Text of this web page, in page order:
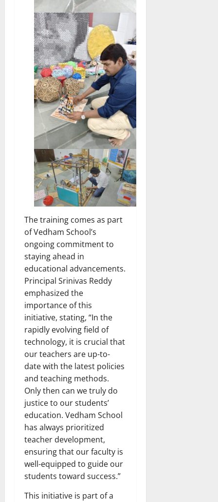
The training comes as part
of Vedham School’s
ongoing commitment to
staying ahead in
educational advancements.
Principal Srinivas Reddy
emphasized the
importance of this
initiative, stating, “In the
rapidly evolving field of
technology, it is crucial that
our teachers are up-to-
date with the latest policies
and teaching methods.
Only then can we truly do
justice to our students’
education. Vedham School
has always prioritized
teacher development,
ensuring that our faculty is
well-equipped to guide our
students toward success.”
This initiative is part of a